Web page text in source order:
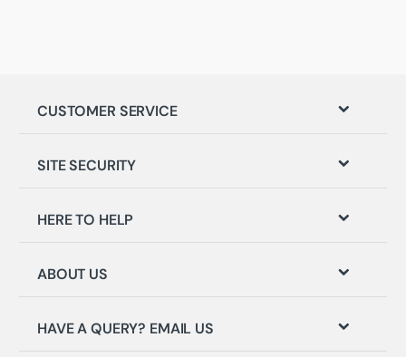
CUSTOMER SERVICE
SITE SECURITY
HERE TO HELP
ABOUT US
HAVE A QUERY? EMAIL US